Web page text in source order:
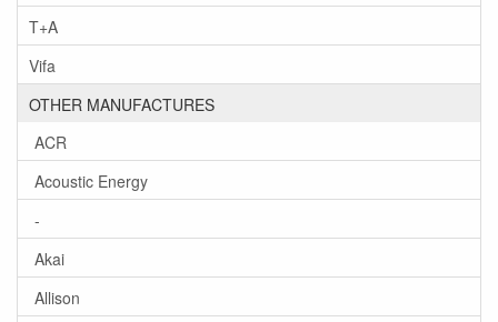
T+A
Vifa
OTHER MANUFACTURES
ACR
Acoustic Energy
-
Akai
Allison